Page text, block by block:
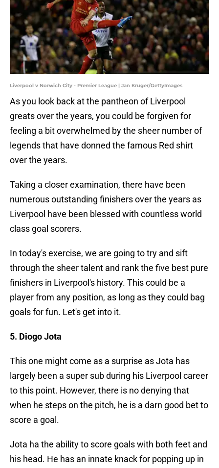
Liverpool v Norwich City - Premier League | Jan Kruger/GettyImages
As you look back at the pantheon of Liverpool
greats over the years, you could be forgiven for
feeling a bit overwhelmed by the sheer number of
legends that have donned the famous Red shirt
over the years.
Taking a closer examination, there have been
numerous outstanding finishers over the years as
Liverpool have been blessed with countless world
class goal scorers.
In today's exercise, we are going to try and sift
through the sheer talent and rank the five best pure
finishers in Liverpool's history. This could be a
player from any position, as long as they could bag
goals for fun. Let's get into it.
5. Diogo Jota
This one might come as a surprise as Jota has
largely been a super sub during his Liverpool career
to this point. However, there is no denying that
when he steps on the pitch, he is a darn good bet to
score a goal.
Jota ha the ability to score goals with both feet and
his head. He has an innate knack for popping up in